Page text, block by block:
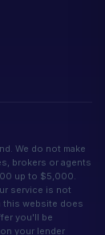
We do not make
brokers or agents
up to $5,000.
service is not
this website does
you'll be
your lender